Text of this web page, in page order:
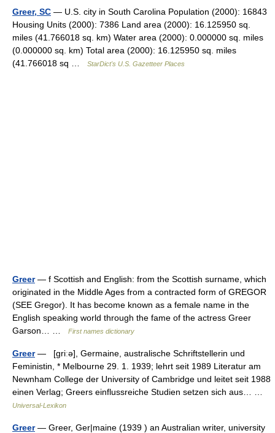
Greer, SC — U.S. city in South Carolina Population (2000): 16843
Housing Units (2000): 7386 Land area (2000): 16.125950 sq.
miles (41.766018 sq. km) Water area (2000): 0.000000 sq. miles
(0.000000 sq. km) Total area (2000): 16.125950 sq. miles
(41.766018 sq …
StarDict's U.S. Gazetteer Places
Greer— f Scottish and English: from the Scottish surname, which
originated in the Middle Ages from a contracted form of GREGOR
(SEE Gregor). It has become known as a female name in the
English speaking world through the fame of the actress Greer
Garson… …
First names dictionary
Greer— [griːə], Germaine, australische Schriftstellerin und
Feministin, * Melbourne 29. 1. 1939; lehrt seit 1989 Literatur am
Newnham College der University of Cambridge und leitet seit 1988
einen Verlag; Greers einflussreiche Studien setzen sich aus… …
Universal-Lexikon
Greer— Greer, Ger|maine (1939 ) an Australian writer, university